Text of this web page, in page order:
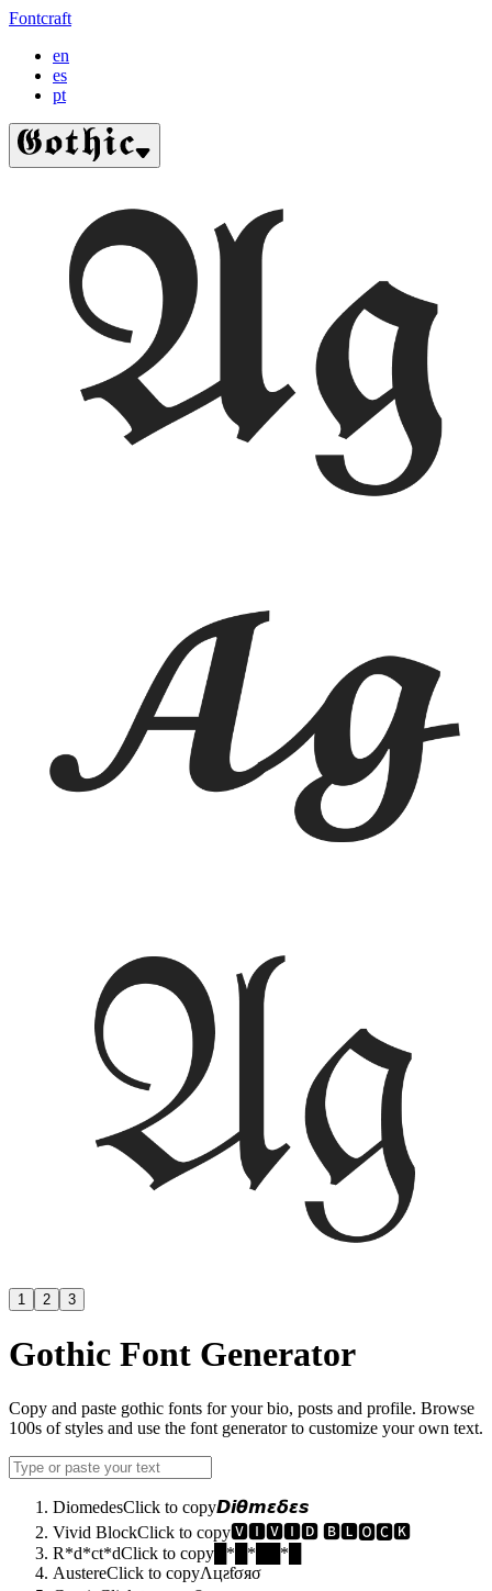
Fontcraft
en
es
pt
1 2 3
Gothic Font Generator
Copy and paste gothic fonts for your bio, posts and profile. Browse
100s of styles and use the font generator to customize your own text.
DiomedesClick to copy𝘿𝙞𝞱𝙢𝞮𝞭𝞮𝙨
Vivid BlockClick to copy🆅🅸🆅🅸🅳 🅱🅻🅾🅲🅺
R*d*ct*dClick to copy █*█*██*█
AustereClick to copyΛцƨƭσяσ